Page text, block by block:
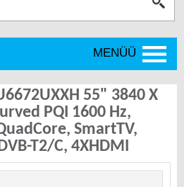
MENÜÜ
55" 3840 X
PQI 1600 Hz,
SmartTV,
T2/C, 4XHDMI